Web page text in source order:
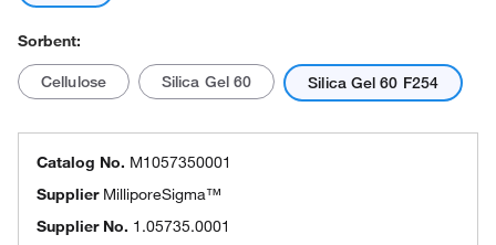
Sorbent:
Cellulose Silica Gel 60 Silica Gel 60 F254
Catalog No. M1057350001
Supplier MilliporeSigma™
Supplier No. 1.05735.0001